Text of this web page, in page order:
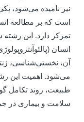
نیز نامیده می‌شود، یکی
است که بر مطالعه انسان
تمرکز دارد. این رشته
انسان
آن، نخستی‌شناسی، ژنتیک
می‌شود. اهمیت این رشته
طبیعت، روند تکامل گونه
سلامت و بیماری در